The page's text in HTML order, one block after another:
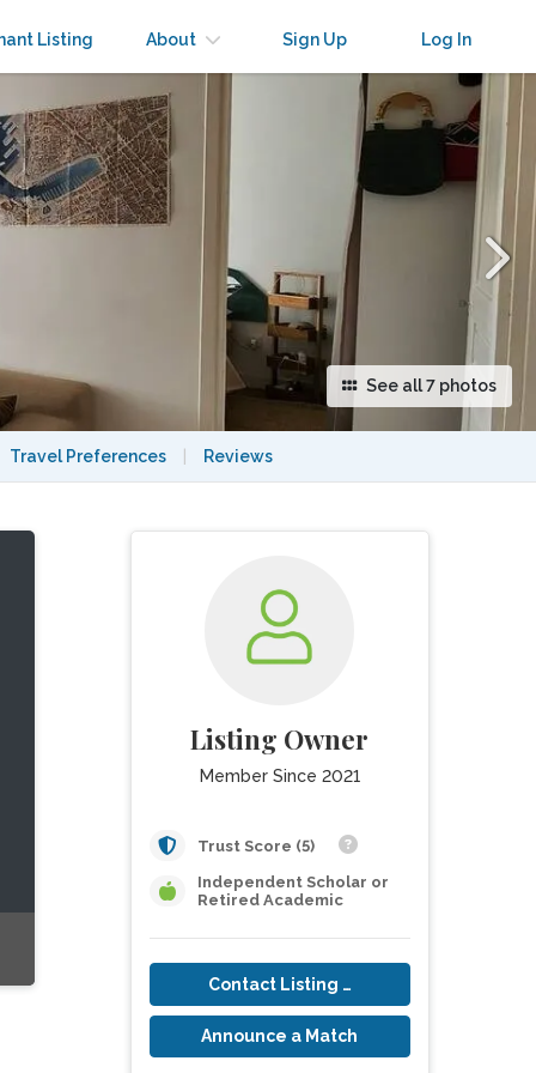
Listing About Sign Up Log In
See all 7 photos
Travel Preferences Reviews
Listing Owner
Member Since 2021
Trust Score (5)
Independent Scholar or
Retired Academic
Contact Listing Owner
Announce a Match